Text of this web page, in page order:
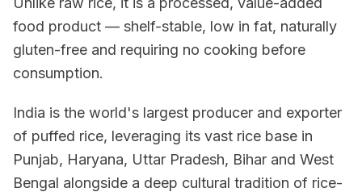
food product — shelf-stable, low in fat, naturally
gluten-free and requiring no cooking before
consumption.
India is the world's largest producer and exporter
of puffed rice, leveraging its vast rice base in
Punjab, Haryana, Uttar Pradesh, Bihar and West
Bengal alongside a deep cultural tradition of rice-